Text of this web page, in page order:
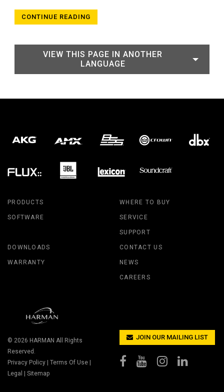
CONTINUE READING
VIEW THIS PAGE IN ANOTHER
LANGUAGE
PRODUCTS
SOFTWARE
WHERE TO BUY
SERVICE
SUPPORT
DOWNLOADS
WARRANTY
CONTACT US
NEWS
CAREERS
© 2026 HARMAN All Rights
Reserved.
Privacy Policy
Terms Of Use
Legal
Sitemap
JOIN OUR MAILING LIST